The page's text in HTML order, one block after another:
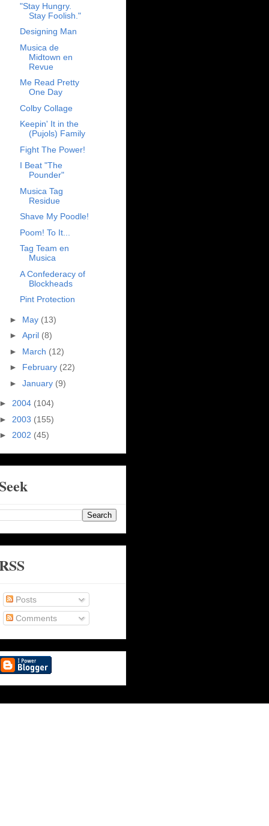
"Stay Hungry.
Stay Foolish."
Designing Man
Musica de
Midtown en
Revue
Me Read Pretty
One Day
Colby Collage
Keepin' It in the
(Pujols) Family
Fight The Power!
I Beat "The
Pounder"
Musica Tag
Residue
Shave My Poodle!
Poom! To It...
Tag Team en
Musica
A Confederacy of
Blockheads
Pint Protection
► May (13)
► April (8)
► March (12)
► February (22)
► January (9)
2004 (104)
2003 (155)
2002 (45)
Posts
Comments